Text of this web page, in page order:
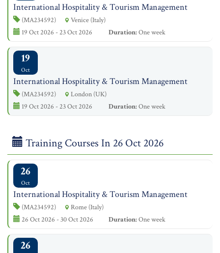
International Hospitality & Tourism Management
(MA234592)
Venice (Italy)
19 Oct 2026 - 23 Oct 2026
Duration:One week
19
Oct
International Hospitality & Tourism Management
(MA234592)
London (UK)
19 Oct 2026 - 23 Oct 2026
Duration:One week
Training Courses In 26 Oct 2026
26
Oct
International Hospitality & Tourism Management
(MA234592)
Rome (Italy)
26 Oct 2026 - 30 Oct 2026
Duration:One week
26